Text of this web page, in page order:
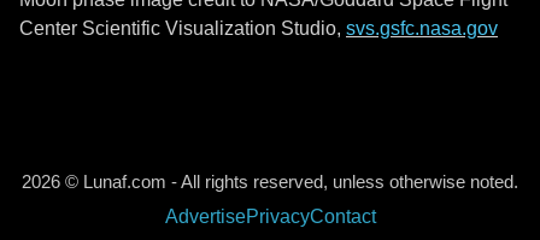
Center Scientific Visualization Studio, svs.gsfc.nasa.gov
2026 © Lunaf.com - All rights reserved, unless otherwise noted.
AdvertisePrivacyContact